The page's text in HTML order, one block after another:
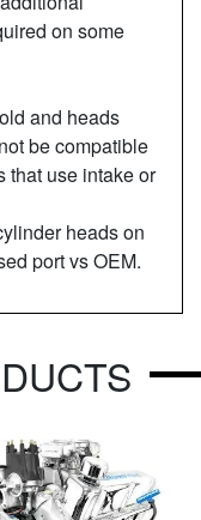
on some
and heads
be compatible
that use intake or
heads on
port vs OEM.